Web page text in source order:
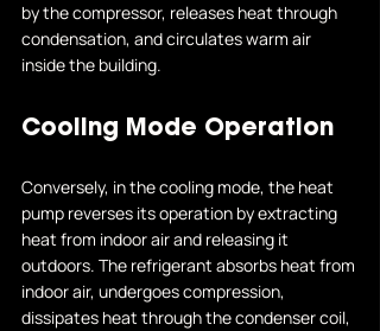
by the compressor, releases heat through
condensation, and circulates warm air
inside the building.
Cooling Mode Operation
Conversely, in the cooling mode, the heat
pump reverses its operation by extracting
heat from indoor air and releasing it
outdoors. The refrigerant absorbs heat from
indoor air, undergoes compression,
dissipates heat through the condenser coil,